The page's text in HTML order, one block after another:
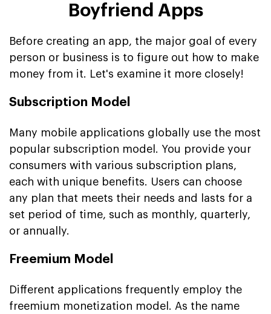
Boyfriend Apps
Before creating an app, the major goal of every
person or business is to figure out how to make
money from it. Let's examine it more closely!
Subscription Model
Many mobile applications globally use the most
popular subscription model. You provide your
consumers with various subscription plans,
each with unique benefits. Users can choose
any plan that meets their needs and lasts for a
set period of time, such as monthly, quarterly,
or annually.
Freemium Model
Different applications frequently employ the
freemium monetization model. As the name